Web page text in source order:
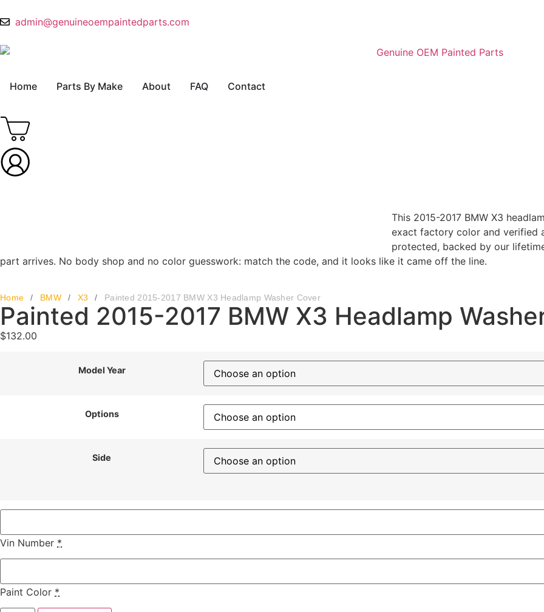
admin@genuineoempaintedparts.com
Home Parts By Make About FAQ Contact
This 2015-2017 BMW X3
exact factory color and verified
protected, backed by our
part arrives. No body shop and no color guesswork: match the code, and it looks like it came off the line.
Home / BMW / X3 / Painted 2015-2017 BMW X3 Headlamp Washer Cover
Painted 2015-2017 BMW X3 Headlamp
$132.00
Model Year
Options
Side
Vin Number *
Paint Color *